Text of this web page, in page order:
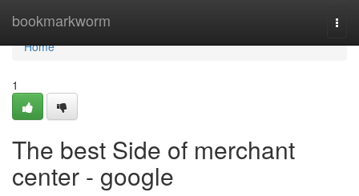
bookmarkworm
Home
Home
1
The best Side of merchant
center - google